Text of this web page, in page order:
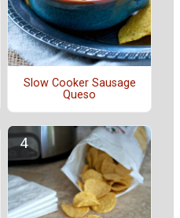
Slow Cooker Sausage
Queso